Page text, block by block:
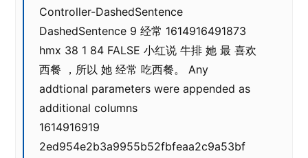
Controller-DashedSentence
DashedSentence 9 经常 1614916491873
hmx 38 1 84 FALSE 小红说 牛排 她 最 喜欢
西餐 ，所以 她 经常 吃西餐。 Any
addtional parameters were appended as
additional columns
1614916919
2ed954e2b3a9955b52fbfeaa2c9a53bf